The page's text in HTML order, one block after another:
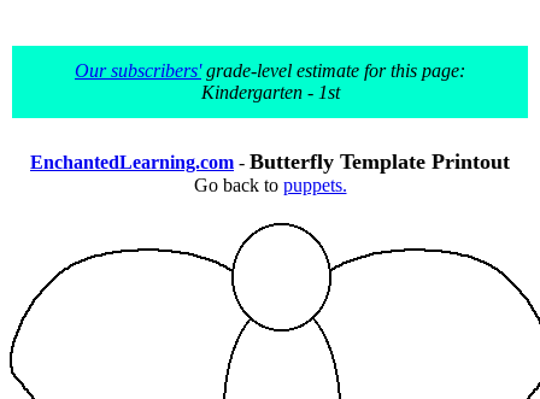
Our subscribers'grade-level estimate for this page:
Kindergarten - 1st
EnchantedLearning.com - Butterfly Template Printout
Go back to puppets.